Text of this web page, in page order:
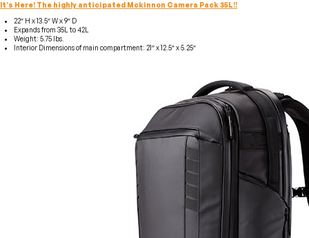
It’s Here! The highly anticipated Mckinnon Camera Pack 35L!!
22″ H x 13.5″ W x 9″ D
Expands from 35L to 42L
Weight: 5.75 lbs.
Interior Dimensions of main compartment: 21″ x 12.5″ x 5.25″